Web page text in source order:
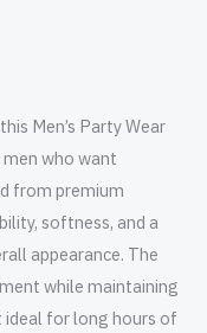
Men’s Party Wear
who want
from premium
softness, and a
appearance. The
while maintaining
ideal for long hours of